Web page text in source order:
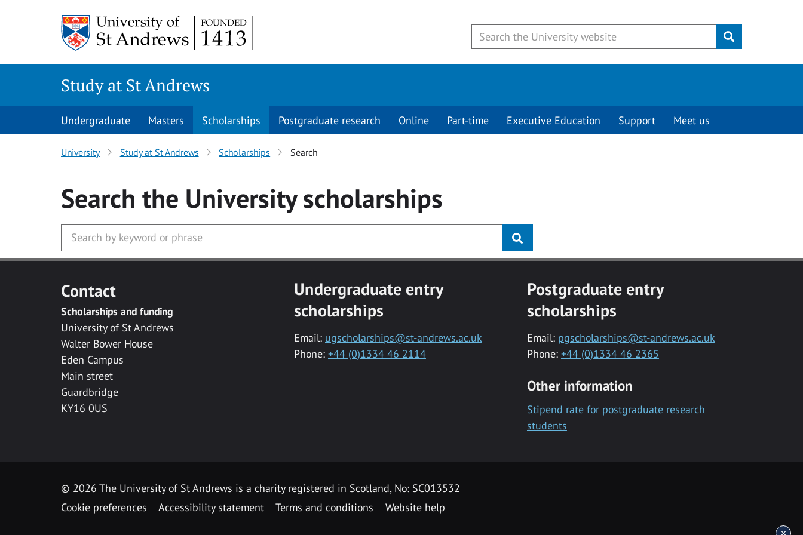
Submit
Study at St Andrews
Undergraduate Masters Scholarships Postgraduate research Online Part-time Executive Education Support Meet us
University Study at St Andrews Scholarships Search
Search the Universityscholarships
Contact
Scholarships and funding
University of St Andrews
Walter Bower House
Eden Campus
Main street
Guardbridge
KY16 0US
Undergraduate entry
scholarships
Email: ugscholarships@st-andrews.ac.uk
Phone: +44 (0)1334 46 2114
Postgraduate entry
scholarships
Email: pgscholarships@st-andrews.ac.uk
Phone: +44 (0)1334 46 2365
Other information
Stipend rate for postgraduate research
students
© 2026 The University of St Andrews is a charity registered in Scotland, No: SC013532
Cookie preferences
Accessibility statement Terms and conditions Website help